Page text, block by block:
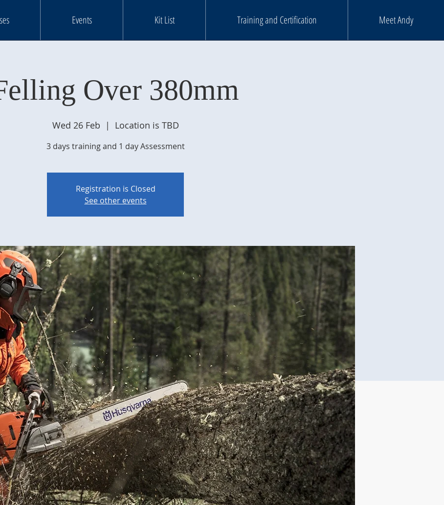
Events Kit List Training and Certification Meet Andy
Over 380mm
Wed 26 Feb
  |
Location is TBD
3 days training and 1 day Assessment
Registration is Closed
See other events